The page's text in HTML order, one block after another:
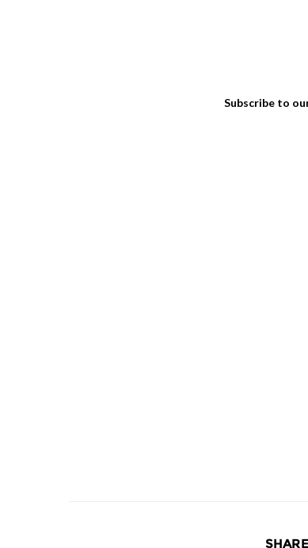
Subscribe to